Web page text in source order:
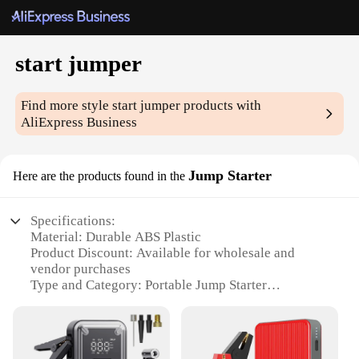
start jumper
Find more stylestart jumper products with
AliExpress Business
Here are the products found in the Jump Starter
Specifications:
Material: Durable ABS Plastic
Product Discount: Available for wholesale and
vendor purchases
Type and Category: Portable Jump Starter
to-read LED indicators
Usage and Purpose: Ideal for jump-starting vehicles
in emergency situations